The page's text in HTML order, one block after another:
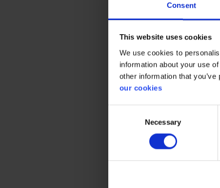
Consent
This website uses cookies
We use cookies to
information about your use
other information that
our cookies
Necessary
Color